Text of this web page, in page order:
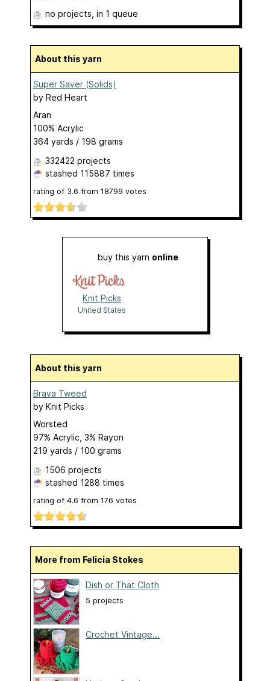
no projects , in 1 queue
About this yarn
Super Saver (Solids)
by Red Heart
Aran
100% Acrylic
364 yards / 198 grams
332422 projects
stashed 115887 times
rating of 3.6 from 18799 votes
buy this yarn online
Knit Picks
United States
About this yarn
Brava Tweed
by Knit Picks
Worsted
97% Acrylic, 3% Rayon
219 yards / 100 grams
1506 projects
stashed 1288 times
rating of 4.6 from 176 votes
More from Felicia Stokes
Dish or That Cloth
5 projects
Crochet Vintage...